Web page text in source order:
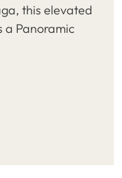
this elevated
Panoramic